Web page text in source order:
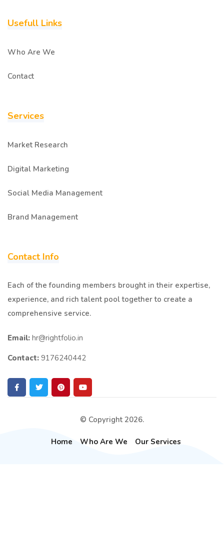
Usefull Links
Who Are We
Contact
Services
Market Research
Digital Marketing
Social Media Management
Brand Management
Contact Info
Each of the founding members brought in their expertise,
experience, and rich talent pool together to create a
comprehensive service.
Email: hr@rightfolio.in
Contact: 9176240442
© Copyright 2026.
Home Who Are We Our Services